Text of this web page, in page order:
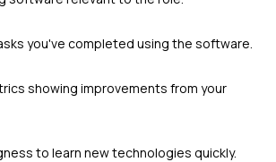
you've completed using the software.
showing improvements from your
to learn new technologies quickly.